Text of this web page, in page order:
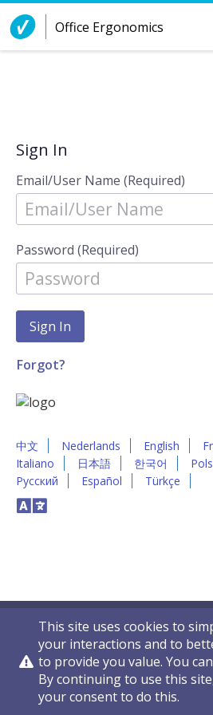
Skip to Content
Office Ergonomics
Sign In
Email/User Name (Required)
Password (Required)
Forgot?
中文 Nederlands English
Italiano
日本語 한국어
Русский
Español Türkçe
This site uses cookies to
your interactions and to
to provide you value. You
By continuing to use this
your consent to do this.
Privacy Policy Contact Us ©